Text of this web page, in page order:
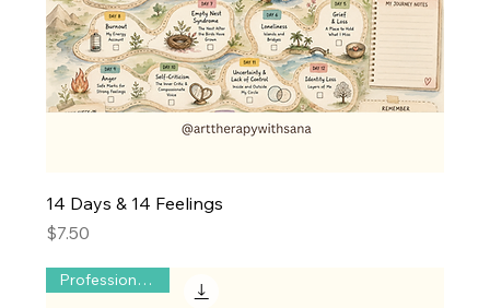
14 Days & 14 Feelings
Price
$7.50
Professional use